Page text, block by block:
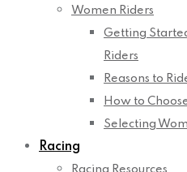
Women Riders
Getting
Riders
Reasons to
How to
Selecting
Racing
Racing Resources